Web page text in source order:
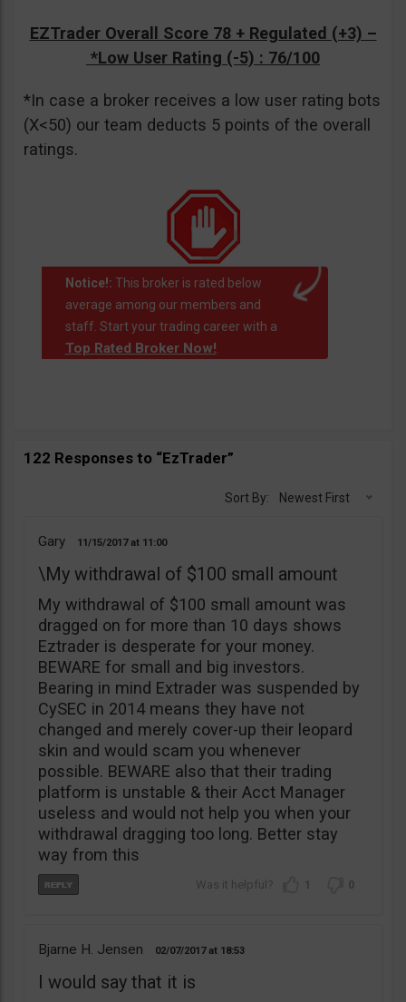
EZTrader Overall Score 78 + Regulated (+3) –
*Low User Rating (-5) : 76/100
*In case a broker receives a low user rating bots
(X<50) our team deducts 5 points of the overall
ratings.
Notice!: This broker is rated below
average among our members and
staff. Start your trading career with a
Top Rated Broker Now!.
122 Responses to “EzTrader”
Sort By: Newest First
Gary 11/15/2017 11:00
\My withdrawal of $100 small amount
My withdrawal of $100 small amount was
dragged on for more than 10 days shows
Eztrader is desperate for your money.
BEWARE for small and big investors.
Bearing in mind Extrader was suspended by
CySEC in 2014 means they have not
changed and merely cover-up their leopard
skin and would scam you whenever
possible. BEWARE also that their trading
platform is unstable & their Acct Manager
useless and would not help you when your
withdrawal dragging too long. Better stay
way from this
1 0
Bjarne H. Jensen 02/07/2017 18:53
I would say that it is